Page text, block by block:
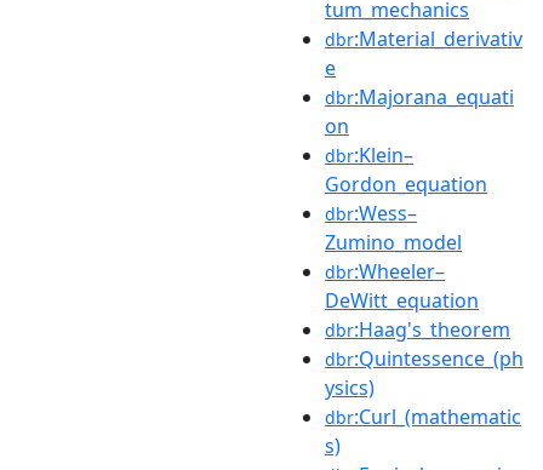
tum_mechanics
dbr:Material_derivativ
e
dbr:Majorana_equati
on
dbr:Klein–
Gordon_equation
dbr:Wess–
Zumino_model
dbr:Wheeler–
DeWitt_equation
dbr:Haag's_theorem
dbr:Quintessence_(ph
ysics)
dbr:Curl_(mathematic
s)